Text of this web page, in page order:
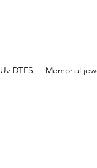
Uv DTFS Memorial